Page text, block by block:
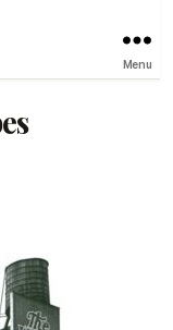
Menu